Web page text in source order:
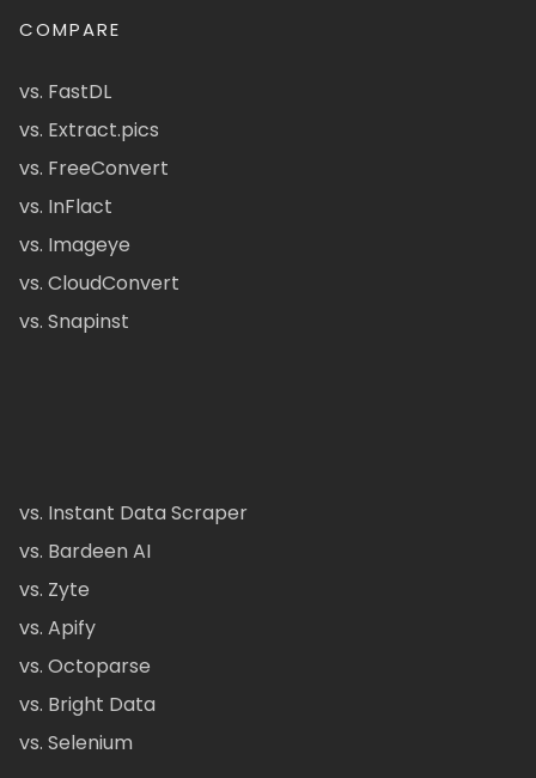
COMPARE
vs. FastDL
vs. Extract.pics
vs. FreeConvert
vs. InFlact
vs. Imageye
vs. CloudConvert
vs. Snapinst
vs. Instant Data Scraper
vs. Bardeen AI
vs. Zyte
vs. Apify
vs. Octoparse
vs. Bright Data
vs. Selenium